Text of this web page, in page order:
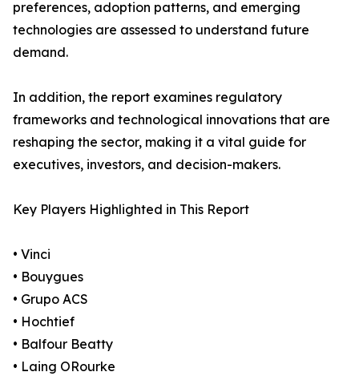
preferences, adoption patterns, and emerging
technologies are assessed to understand future
demand.
In addition, the report examines regulatory
frameworks and technological innovations that are
reshaping the sector, making it a vital guide for
executives, investors, and decision-makers.
Key Players Highlighted in This Report
• Vinci
• Bouygues
• Grupo ACS
• Hochtief
• Balfour Beatty
• Laing ORourke